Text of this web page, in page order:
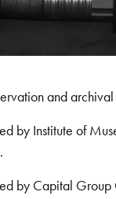
and archival
by Institute of
by Capital Group